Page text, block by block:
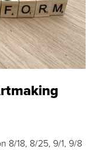
8/18, 8/25, 9/1, 9/8